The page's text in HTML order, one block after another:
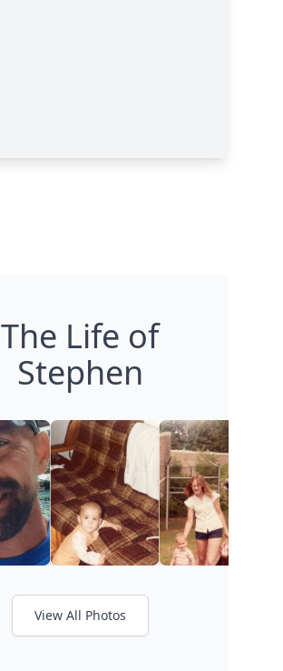
The Life of
Stephen
View All Photos